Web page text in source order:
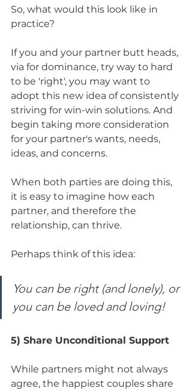
So, what would this look like in
practice?
If you and your partner butt heads,
via for dominance, try way to hard
to be 'right', you may want to
adopt this new idea of consistently
striving for win-win solutions. And
begin taking more consideration
for your partner's wants, needs,
ideas, and concerns.
When both parties are doing this,
it is easy to imagine how each
partner, and therefore the
relationship, can thrive.
Perhaps think of this idea:
You can be right (and lonely), or
you can be loved and loving!
5) Share Unconditional Support
While partners might not always
agree, the happiest couples share